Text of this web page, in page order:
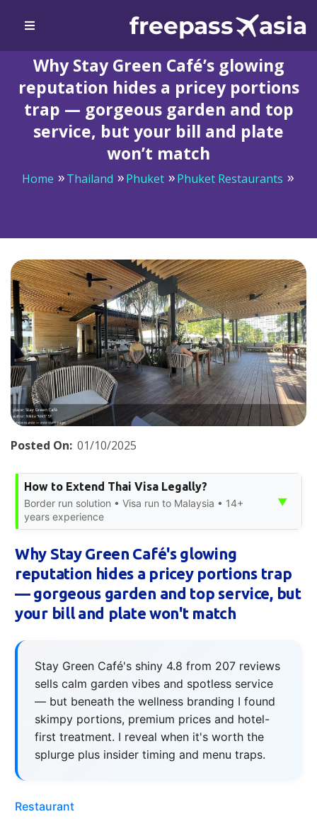
Why Stay Green Café’s glowing
reputation hides a pricey portions
trap — gorgeous garden and top
service, but your bill and plate
won’t match
Home Thailand Phuket
Phuket Restaurants
Posted On: 01/10/2025
How to Extend Thai Visa Legally?
Border run solution • Visa run to Malaysia • 14+
years experience
▼
Why Stay Green Café's glowing
reputation hides a pricey portions trap
— gorgeous garden and top service, but
your bill and plate won't match
Stay Green Café's shiny 4.8 from 207 reviews
sells calm garden vibes and spotless service
— but beneath the wellness branding I found
skimpy portions, premium prices and hotel-
first treatment. I reveal when it's worth the
splurge plus insider timing and menu traps.
Restaurant